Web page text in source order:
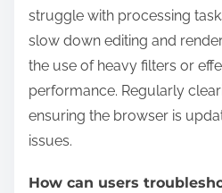
struggle with processing
slow down editing and
the use of heavy filters or
performance. Regularly
ensuring the browser is
issues.
How can users